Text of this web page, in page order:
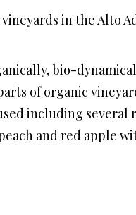
in the Alto
bio-
of organic
including
and red apple